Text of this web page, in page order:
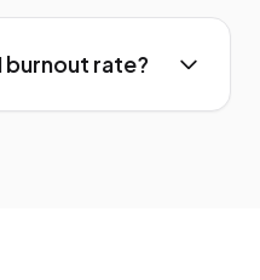
burnout rate?